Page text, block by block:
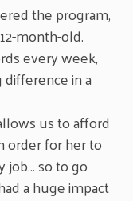
the program,
month-old.
every week,
in a
us to afford
order for her to
job… so to go
a huge impact